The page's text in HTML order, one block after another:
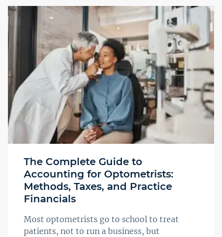
The Complete Guide to
Accounting for Optometrists:
Methods, Taxes, and Practice
Financials
Most optometrists go to school to treat
patients, not to run a business, but